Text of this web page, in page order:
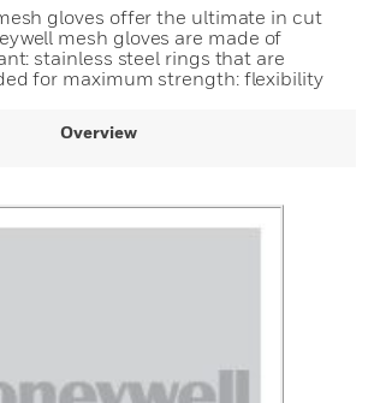
gloves offer the ultimate in cut
mesh gloves are made of
stainless steel rings that are
for maximum strength: flexibility
Overview